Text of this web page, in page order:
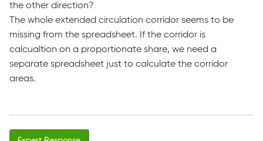
the other direction?
The whole extended circulation corridor seems to be
missing from the spreadsheet. If the corridor is
calcualtion on a proportionate share, we need a
separate spreadsheet just to calculate the corridor
areas.